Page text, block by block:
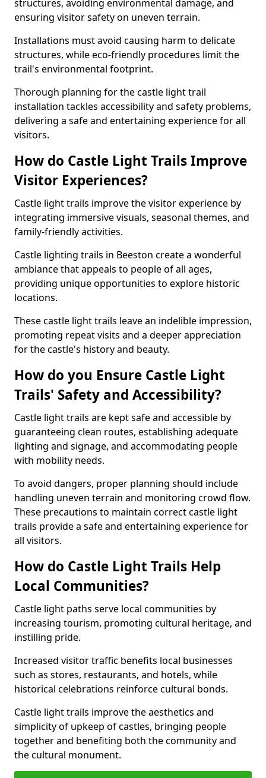
structures, avoiding environmental damage, and
ensuring visitor safety on uneven terrain.
Installations must avoid causing harm to delicate
structures, while eco-friendly procedures limit the
trail's environmental footprint.
Thorough planning for the castle light trail
installation tackles accessibility and safety problems,
delivering a safe and entertaining experience for all
visitors.
How do Castle Light Trails Improve
Visitor Experiences?
Castle light trails improve the visitor experience by
integrating immersive visuals, seasonal themes, and
family-friendly activities.
Castle lighting trails in Beeston create a wonderful
ambiance that appeals to people of all ages,
providing unique opportunities to explore historic
locations.
These castle light trails leave an indelible impression,
promoting repeat visits and a deeper appreciation
for the castle's history and beauty.
How do you Ensure Castle Light
Trails' Safety and Accessibility?
Castle light trails are kept safe and accessible by
guaranteeing clean routes, establishing adequate
lighting and signage, and accommodating people
with mobility needs.
To avoid dangers, proper planning should include
handling uneven terrain and monitoring crowd flow.
These precautions to maintain correct castle light
trails provide a safe and entertaining experience for
all visitors.
How do Castle Light Trails Help
Local Communities?
Castle light paths serve local communities by
increasing tourism, promoting cultural heritage, and
instilling pride.
Increased visitor traffic benefits local businesses
such as stores, restaurants, and hotels, while
historical celebrations reinforce cultural bonds.
Castle light trails improve the aesthetics and
simplicity of upkeep of castles, bringing people
together and benefiting both the community and
the cultural monument.